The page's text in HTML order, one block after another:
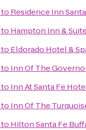
to Residence Inn
to Hampton Inn &
to Eldorado Hotel &
to Inn Of The
to Inn At Santa Fe
to Inn Of The
to Hilton Santa Fe